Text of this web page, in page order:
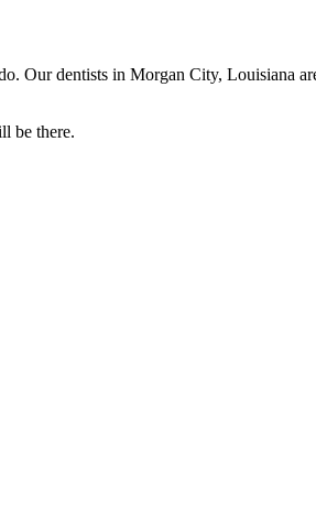
Our dentists in Morgan City, Louisiana
be there.